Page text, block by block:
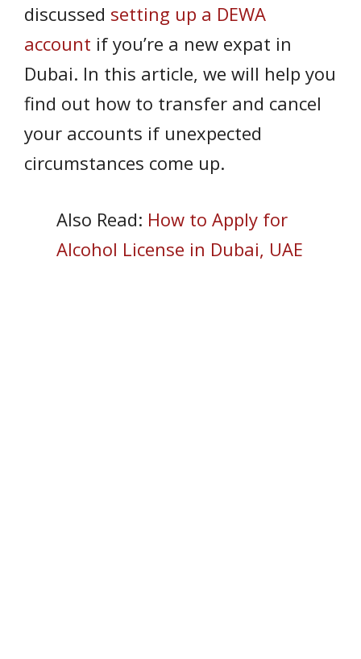
discussed setting up a DEWA
account if you’re a new expat in
Dubai. In this article, we will help you
find out how to transfer and cancel
your accounts if unexpected
circumstances come up.
Also Read: How to Apply for
Alcohol License in Dubai, UAE